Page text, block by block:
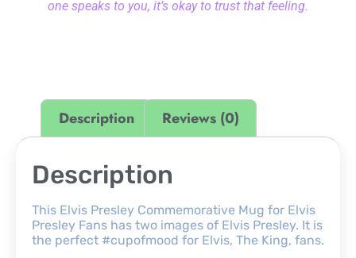
one speaks to you, it’s okay to trust that feeling.
Description Reviews (0)
Description
This Elvis Presley Commemorative Mug for Elvis
Presley Fans has two images of Elvis Presley. It is
the perfect #cupofmood for Elvis, The King, fans.